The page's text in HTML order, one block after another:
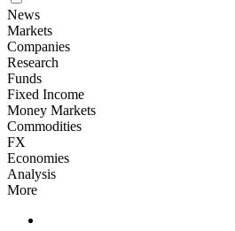
News
Markets
Companies
Research
Funds
Fixed Income
Money Markets
Commodities
FX
Economies
Analysis
More